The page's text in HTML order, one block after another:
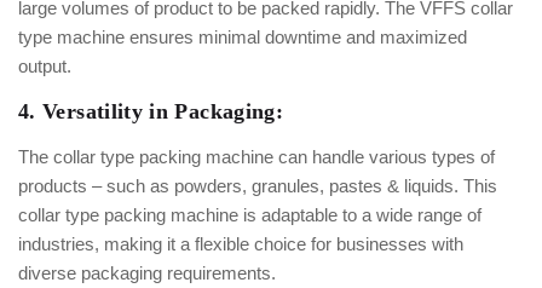
large volumes of product to be packed rapidly. The VFFS collar
type machine ensures minimal downtime and maximized
output.
4. Versatility in Packaging:
The collar type packing machine can handle various types of
products – such as powders, granules, pastes & liquids. This
collar type packing machine is adaptable to a wide range of
industries, making it a flexible choice for businesses with
diverse packaging requirements.